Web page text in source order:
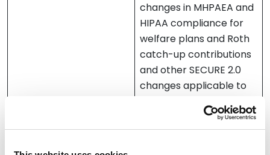
changes in MHPAEA and
HIPAA compliance for
welfare plans and Roth
catch-up contributions
and other SECURE 2.0
changes applicable to
Daniel Lacomis